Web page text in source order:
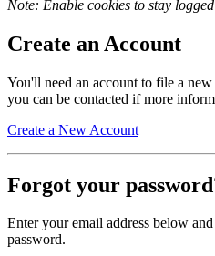
Note: Enable cookies to stay
Create an Account
You'll need an account to file a
you can be contacted if more
Create a New Account
Forgot your
Enter your email address below
password.